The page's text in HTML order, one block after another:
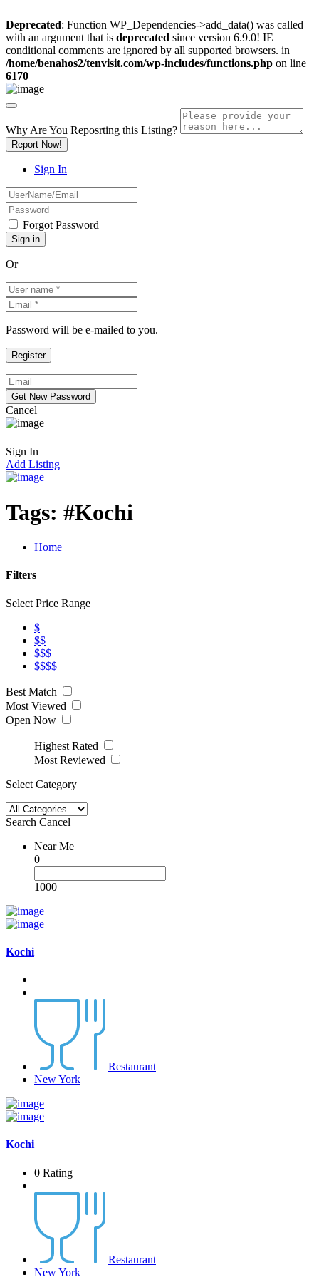
Deprecated: Function WP_Dependencies->add_data() was called
with an argument that is deprecated since version 6.9.0! IE
conditional comments are ignored by all supported browsers. in
/home/benahos2/tenvisit.com/wp-includes/functions.php on line
6170
Why Are You Reposrting this Listing?
Report Now!
Sign In
Forgot Password
Or
Password will be e-mailed to you.
Cancel
Sign In
Add Listing
Tags: #Kochi
Home
Filters
Select Price Range
$
$$
$$$
$$$$
Best Match
Most Viewed
Open Now
Highest Rated
Most Reviewed
Select Category
Search Cancel
Near Me
0
1000
Kochi
Restaurant
New York
Kochi
0 Rating
Restaurant
New York